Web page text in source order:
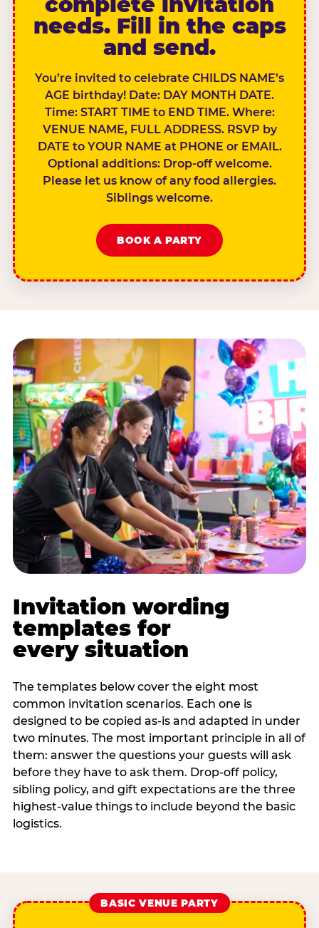
needs. Fill in the caps
and send.
You’re invited to celebrate CHILDS NAME’s
AGE birthday! Date: DAY MONTH DATE.
Time: START TIME to END TIME. Where:
VENUE NAME, FULL ADDRESS. RSVP by
DATE to YOUR NAME at PHONE or EMAIL.
Optional additions: Drop-off welcome.
Please let us know of any food allergies.
Siblings welcome.
BOOK A PARTY
Invitation wording
templates for
every situation
The templates below cover the eight most
common invitation scenarios. Each one is
designed to be copied as-is and adapted in under
two minutes. The most important principle in all of
them: answer the questions your guests will ask
before they have to ask them. Drop-off policy,
sibling policy, and gift expectations are the three
highest-value things to include beyond the basic
logistics.
BASIC VENUE PARTY